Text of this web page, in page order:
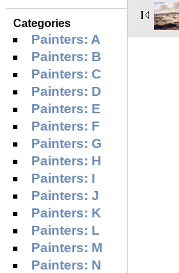
Categories
Painters: A
Painters: B
Painters: C
Painters: D
Painters: E
Painters: F
Painters: G
Painters: H
Painters: I
Painters: J
Painters: K
Painters: L
Painters: M
Painters: N